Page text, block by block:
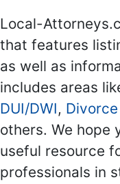
Local-
that features
as well as
includes areas
DUI/DWI, Divorce
others. We hope
useful resource
professionals in